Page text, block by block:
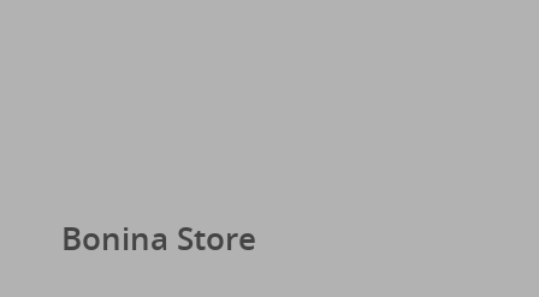
Bonina Store